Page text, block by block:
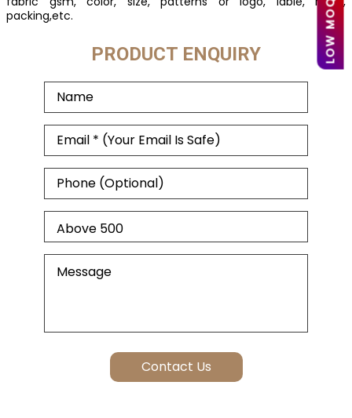
packing,etc.
PRODUCT ENQUIRY